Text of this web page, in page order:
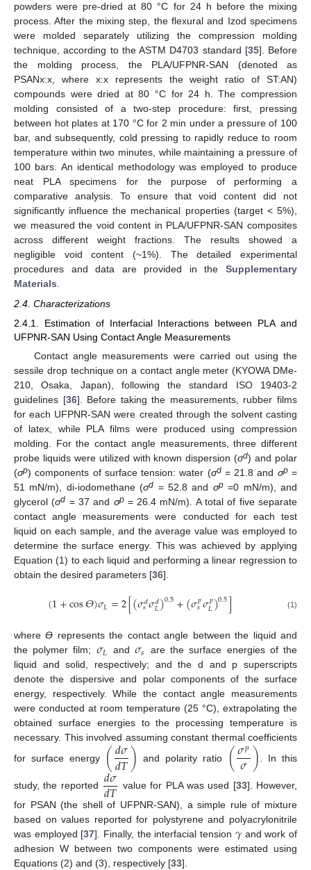
powders were pre-dried at 80 °C for 24 h before the mixing
process. After the mixing step, the flexural and Izod specimens
were molded separately utilizing the compression molding
technique, according to the ASTM D4703 standard [35]. Before
the molding process, the PLA/UFPNR-SAN (denoted as
PSANx:x, where x:x represents the weight ratio of ST:AN)
compounds were dried at 80 °C for 24 h. The compression
molding consisted of a two-step procedure: first, pressing
between hot plates at 170 °C for 2 min under a pressure of 100
bar, and subsequently, cold pressing to rapidly reduce to room
temperature within two minutes, while maintaining a pressure of
100 bars. An identical methodology was employed to produce
neat PLA specimens for the purpose of performing a
comparative analysis. To ensure that void content did not
significantly influence the mechanical properties (target < 5%),
we measured the void content in PLA/UFPNR-SAN composites
across different weight fractions. The results showed a
negligible void content (~1%). The detailed experimental
procedures and data are provided in the Supplementary
Materials.
2.4. Characterizations
2.4.1. Estimation of Interfacial Interactions between PLA and
UFPNR-SAN Using Contact Angle Measurements
Contact angle measurements were carried out using the
sessile drop technique on a contact angle meter (KYOWA DMe-
210, Osaka, Japan), following the standard ISO 19403-2
guidelines [36]. Before taking the measurements, rubber films
for each UFPNR-SAN were created through the solvent casting
of latex, while PLA films were produced using compression
molding. For the contact angle measurements, three different
probe liquids were utilized with known dispersion (σd) and polar
(σp) components of surface tension: water (σd= 21.8 and σp=
51 mN/m), di-iodomethane (σd = 52.8 and σp=0 mN/m), and
glycerol (σd = 37 and σp= 26.4 mN/m). A total of five separate
contact angle measurements were conducted for each test
liquid on each sample, and the average value was employed to
determine the surface energy. This was achieved by applying
Equation (1) to each liquid and performing a linear regression to
obtain the desired parameters [36].
(1+cos𝛳)𝜎𝐿=2[(𝜎𝑑
𝑠𝜎𝑑
𝐿)0.5+(𝜎𝑝
𝑠𝜎𝑝
𝐿)0.5] (1)
whereϴ represents the contact angle between the liquid and
the polymer film; 𝜎𝐿 and𝜎𝑠
are the surface energies of the
liquid and solid, respectively; and the d and p superscripts
denote the dispersive and polar components of the surface
energy, respectively. While the contact angle measurements
were conducted at room temperature (25 °C), extrapolating the
obtained surface energies to the processing temperature is
necessary. This involved assuming constant thermal coefficients
for surface energy
(𝑑𝜎
𝑑𝑇) and polarity ratio (𝜎𝑝
𝜎) . In this
study, the reported 𝑑𝜎
𝑑𝑇 value for PLA was used [33]. However,
for PSAN (the shell of UFPNR-SAN), a simple rule of mixture
based on values reported for polystyrene and polyacrylonitrile
was employed [37]. Finally, the interfacial tension 𝛾and work of
adhesion W between two components were estimated using
Equations (2) and (3), respectively [33].